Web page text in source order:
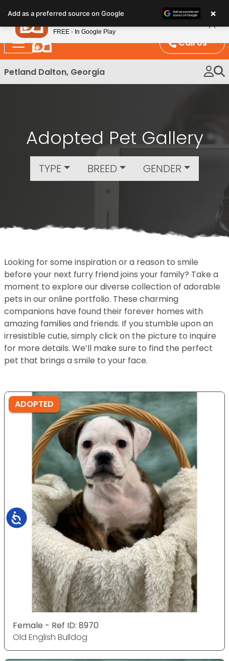
note:
This
website
includes
an
Accessibility
Call Us
Petland Dalton, Georgia
Adopted Pet Gallery
TYPE BREED GENDER
Looking for some inspiration or a reason to smile
before your next furry friend joins your family? Take a
moment to explore our diverse collection of adorable
pets in our online portfolio. These charming
companions have found their forever homes with
amazing families and friends. If you stumble upon an
irresistible cutie, simply click on the picture to inquire
for more details. We’ll make sure to find the perfect
pet that brings a smile to your face.
ADOPTED
Female - Ref ID: 8970
Old English Bulldog
Add as a preferred source on Google ×
Petland
FREE - In Google Play